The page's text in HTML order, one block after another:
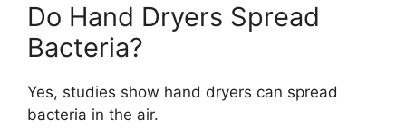
Do Hand Dryers Spread
Bacteria?
Yes, studies show hand dryers can spread
bacteria in the air.